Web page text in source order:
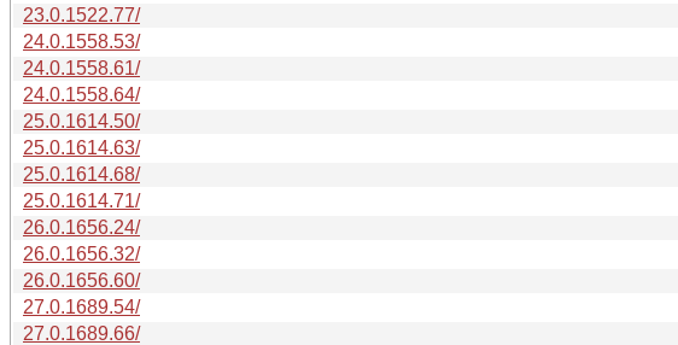
23.0.1522.77/
24.0.1558.53/
24.0.1558.61/
24.0.1558.64/
25.0.1614.50/
25.0.1614.63/
25.0.1614.68/
25.0.1614.71/
26.0.1656.24/
26.0.1656.32/
26.0.1656.60/
27.0.1689.54/
27.0.1689.66/